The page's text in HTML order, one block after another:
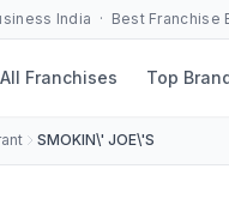
India · Best Franchise
All Franchises Top
SMOKIN\' JOE\'S